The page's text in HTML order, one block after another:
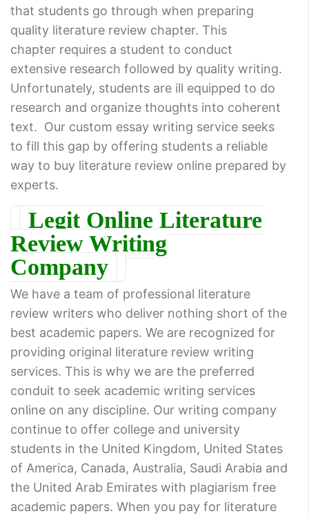
that students go through when preparing
quality literature review chapter. This
chapter requires a student to conduct
extensive research followed by quality writing.
Unfortunately, students are ill equipped to do
research and organize thoughts into coherent
text. Our custom essay writing service seeks
to fill this gap by offering students a reliable
way to buy literature review online prepared by
experts.
Legit Online Literature
Review Writing
Company
We have a team of professional literature
review writers who deliver nothing short of the
best academic papers. We are recognized for
providing original literature review writing
services. This is why we are the preferred
conduit to seek academic writing services
online on any discipline. Our writing company
continue to offer college and university
students in the United Kingdom, United States
of America, Canada, Australia, Saudi Arabia and
the United Arab Emirates with plagiarism free
academic papers. When you pay for literature